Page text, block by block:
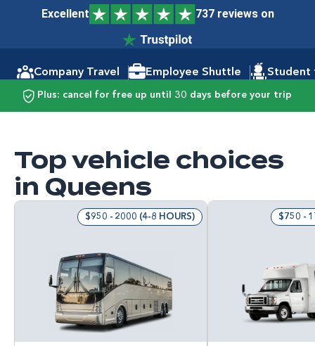
Excellent 737 reviews on
Company Travel Employee Shuttle Student
Plus: cancel for free up until 30 days before your trip
Top vehicle choices
in Queens
$950 - 2000 (4-8 HOURS) $750 -